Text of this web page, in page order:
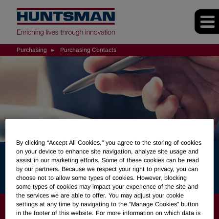
Purchasing Purchasing Contacts
Purchasing Contacts
PURCHASING
By clicking “Accept All Cookies," you agree to the storing of cookies
on your device to enhance site navigation, analyze site usage and
assist in our marketing efforts. Some of these cookies can be read
by our partners. Because we respect your right to privacy, you can
choose not to allow some types of cookies. However, blocking
some types of cookies may impact your experience of the site and
the services we are able to offer. You may adjust your cookie
settings at any time by navigating to the "Manage Cookies" button
in the footer of this website. For more information on which data is